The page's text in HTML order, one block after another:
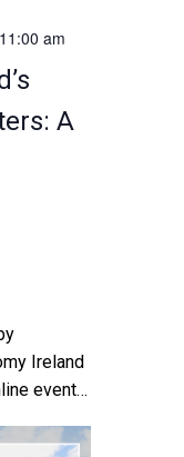
A
11:00 am
Ireland
event